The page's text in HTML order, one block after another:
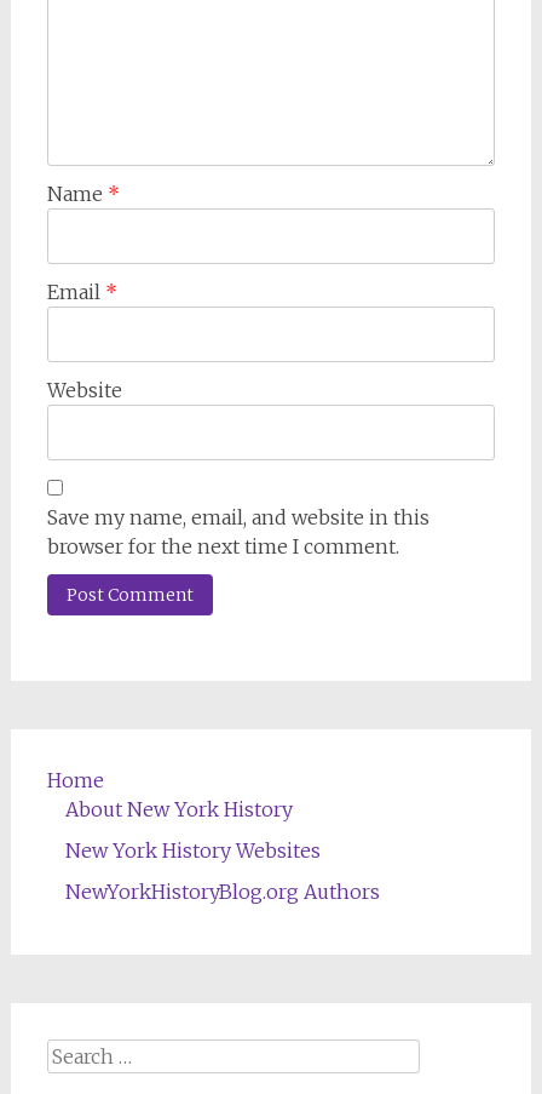
Name *
Email *
Website
Save my name, email, and website in this
browser for the next time I comment.
Home
About New York History
New York History Websites
NewYorkHistoryBlog.org Authors
Search